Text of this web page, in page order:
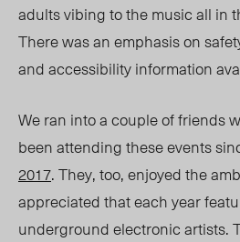
adults vibing to the music all in
There was an emphasis on
and accessibility information
We ran into a couple of friends
been attending these events
2017. They, too, enjoyed the
appreciated that each year
underground electronic artists.